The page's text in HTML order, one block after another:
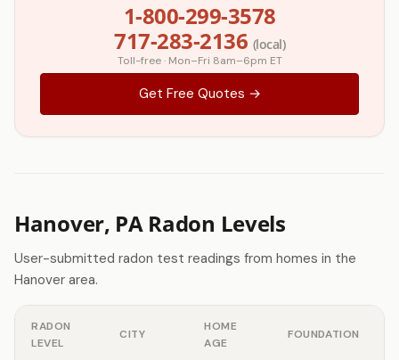
1-800-299-3578
717-283-2136 (local)
Toll-free · Mon–Fri 8am–6pm ET
Get Free Quotes →
Hanover, PA Radon Levels
User-submitted radon test readings from homes in the
Hanover area.
RADON
LEVEL
CITY
HOME
AGE
FOUNDATION